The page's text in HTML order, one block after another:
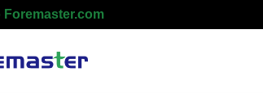
Foremaster.com